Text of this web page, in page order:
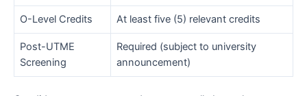
O-Level Credits At least five (5) relevant credits
Post-UTME
Screening
Required (subject to university
announcement)